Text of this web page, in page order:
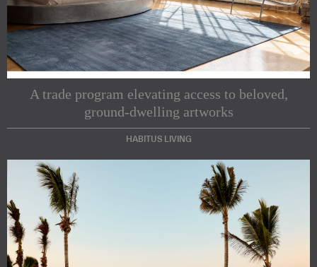
A trade program elevating access to beloved,
ground-dwelling artworks
HABITUS LIVING
Subscribe to our Newsletters